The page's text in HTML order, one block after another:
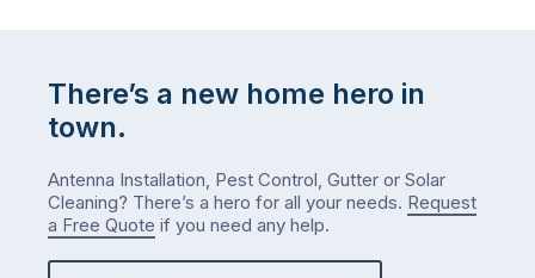
There’s a new home hero in
town.
Antenna Installation, Pest Control, Gutter or Solar
Cleaning? There’s a hero for all your needs. Request
a Free Quote if you need any help.